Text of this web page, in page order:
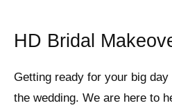
HD Bridal
Getting ready for your big
the wedding. We are here to